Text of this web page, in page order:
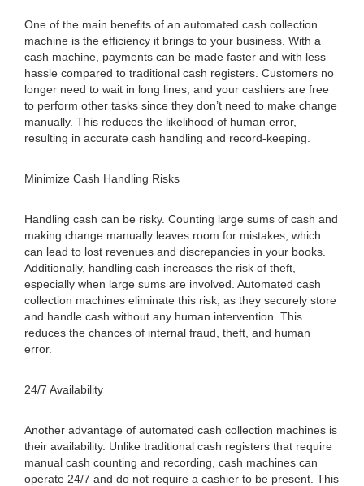
One of the main benefits of an automated cash collection
machine is the efficiency it brings to your business. With a
cash machine, payments can be made faster and with less
hassle compared to traditional cash registers. Customers no
longer need to wait in long lines, and your cashiers are free
to perform other tasks since they don’t need to make change
manually. This reduces the likelihood of human error,
resulting in accurate cash handling and record-keeping.
Minimize Cash Handling Risks
Handling cash can be risky. Counting large sums of cash and
making change manually leaves room for mistakes, which
can lead to lost revenues and discrepancies in your books.
Additionally, handling cash increases the risk of theft,
especially when large sums are involved. Automated cash
collection machines eliminate this risk, as they securely store
and handle cash without any human intervention. This
reduces the chances of internal fraud, theft, and human
error.
24/7 Availability
Another advantage of automated cash collection machines is
their availability. Unlike traditional cash registers that require
manual cash counting and recording, cash machines can
operate 24/7 and do not require a cashier to be present. This